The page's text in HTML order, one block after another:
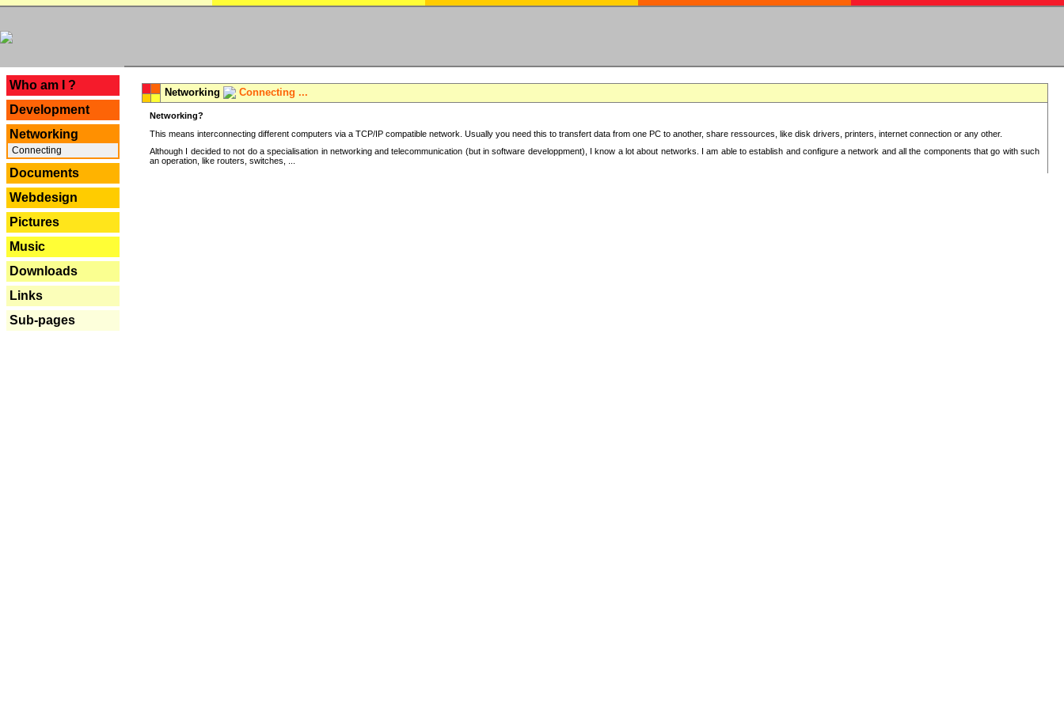
Who am I ?
Development
Networking
Connecting
Documents
Webdesign
Pictures
Music
Downloads
Links
Sub-pages
Networking Connecting ...
Networking?
This means interconnecting different computers via a TCP/IP compatible network. Usually you need this to transfert data from one PC to another, share ressources, like disk drivers, printers, internet connection or any other.
Although I decided to not do a specialisation in networking and telecommunication (but in software developpment), I know a lot about networks. I am able to establish and configure a network and all the components that go with such
an operation, like routers, switches, ...